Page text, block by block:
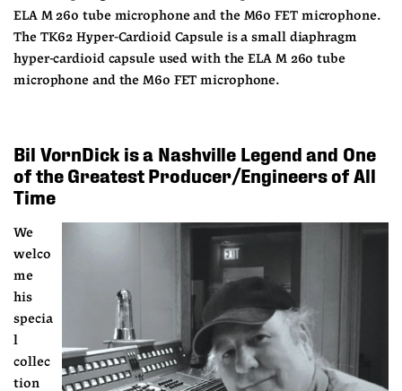
ELA M 260 tube microphone and the M60 FET microphone.
The TK62 Hyper-Cardioid Capsule is a small diaphragm
hyper-cardioid capsule used with the ELA M 260 tube
microphone and the M60 FET microphone.
Bil VornDick is a Nashville Legend and One
of the Greatest Producer/Engineers of All
Time
We
welco
me
his
specia
l
collec
tion